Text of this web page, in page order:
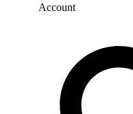
Account